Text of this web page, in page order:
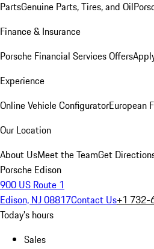
PartsGenuine Parts, Tires, and Oil
Finance & Insurance
Porsche Financial Services Offers
Experience
Online Vehicle ConfiguratorEuropean
Our Location
About UsMeet the TeamGet
Porsche Edison
900 US Route 1
Edison, NJ 08817Contact Us+1
Today's hours
Sales